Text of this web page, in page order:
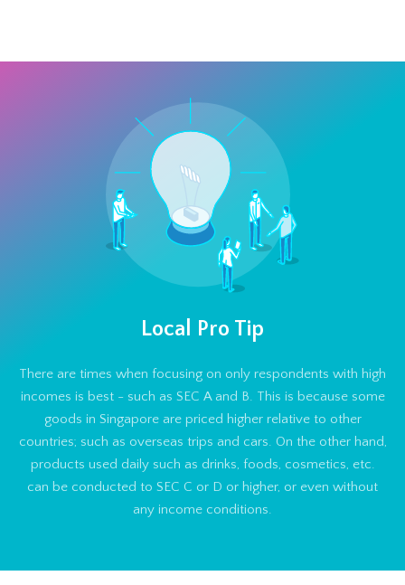
Local Pro Tip
There are times when focusing on only respondents with high
incomes is best - such as SEC A and B. This is because some
goods in Singapore are priced higher relative to other
countries; such as overseas trips and cars. On the other hand,
products used daily such as drinks, foods, cosmetics, etc.
can be conducted to SEC C or D or higher, or even without
any income conditions.